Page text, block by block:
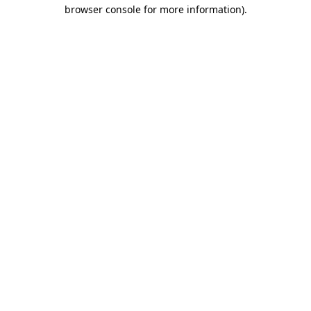
browser console for more information).